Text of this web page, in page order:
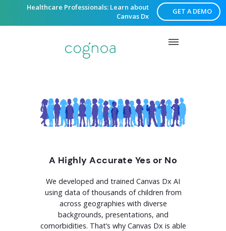
Healthcare Professionals: Learn about
Canvas Dx
GET A DEMO
A Highly Accurate Yes or No
We developed and trained Canvas Dx AI
using data of thousands of children from
across geographies with diverse
backgrounds, presentations, and
comorbidities. That’s why Canvas Dx is able